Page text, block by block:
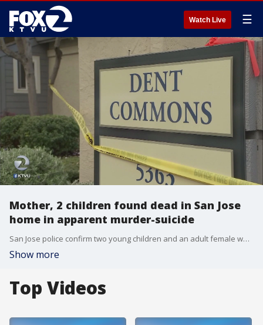
Watch Live ☰
Mother, 2 children found dead in San Jose
home in apparent murder-suicide
San Jose police confirm two young children and an adult female were found dead inside a San Jose home Wednesday in an apparent murder-suicide.�KTVU's Azenith Smith reports.
Show more
Top Videos